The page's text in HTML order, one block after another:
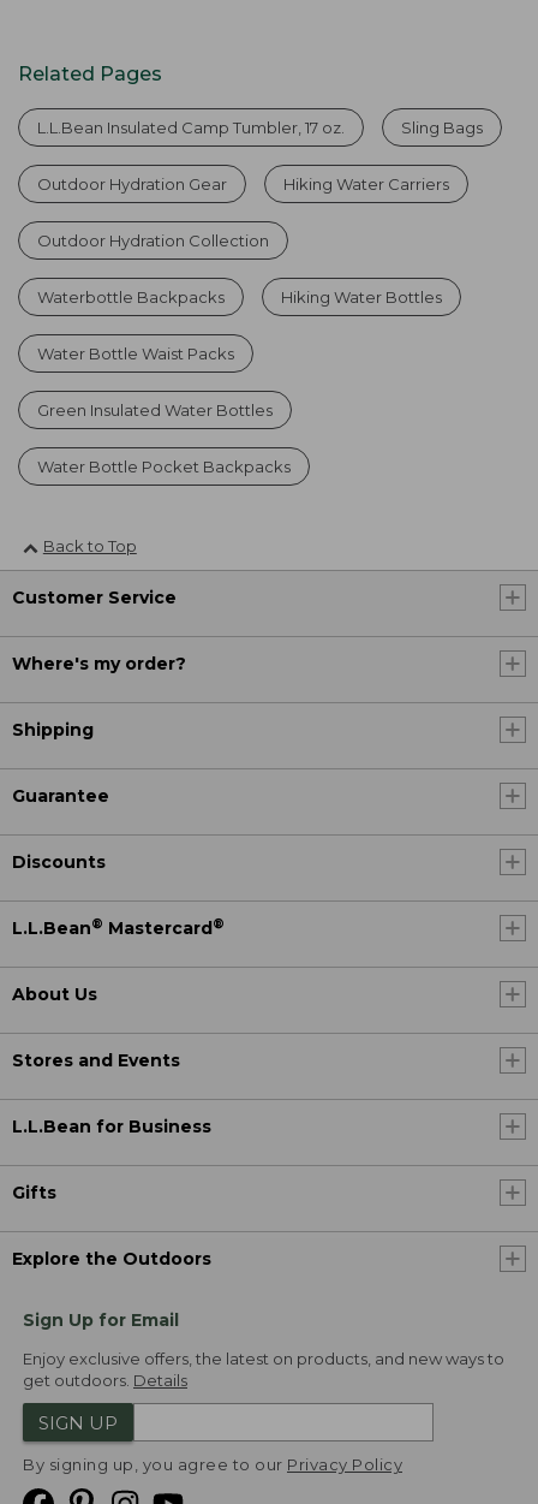
Related Pages
L.L.Bean Insulated Camp Tumbler, 17 oz. Sling Bags
Outdoor Hydration Gear Hiking Water Carriers
Outdoor Hydration Collection
Waterbottle Backpacks Hiking Water Bottles
Water Bottle Waist Packs
Green Insulated Water Bottles
Water Bottle Pocket Backpacks
Back to Top
Customer Service
Where's my order?
Shipping
Guarantee
Discounts
L.L.Bean® Mastercard ®
About Us
Stores and Events
L.L.Bean for Business
Gifts
Explore the Outdoors
Sign Up for Email
Enjoy exclusive offers, the latest on products, and new ways to
get outdoors. Details
SIGN UP
By signing up, you agree to our Privacy Policy